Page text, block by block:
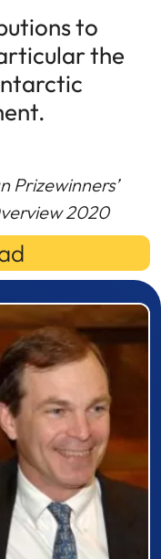
to
the
Prizewinners’
2020